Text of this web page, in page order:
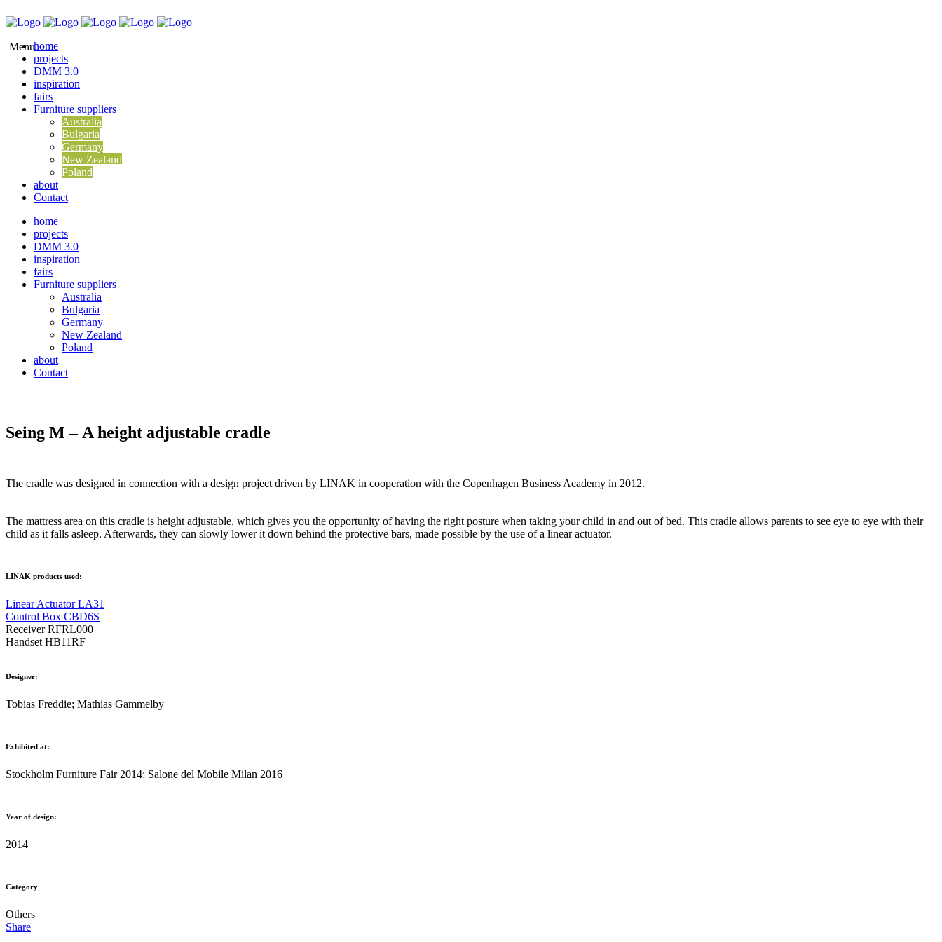
home
projects
DMM 3.0
inspiration
fairs
Furniture suppliers
Australia
Bulgaria
Germany
New Zealand
Poland
about
Contact
home
projects
DMM 3.0
inspiration
fairs
Furniture suppliers
Australia
Bulgaria
Germany
New Zealand
Poland
about
Contact
Seing M – A height adjustable cradle
The cradle was designed in connection with a design project driven by LINAK in cooperation with the Copenhagen Business Academy in 2012.
The mattress area on this cradle is height adjustable, which gives you the opportunity of having the right posture when taking your child in and out of bed. This cradle allows parents to see eye to eye with their
child as it falls asleep. Afterwards, they can slowly lower it down behind the protective bars, made possible by the use of a linear actuator.
LINAK products used:
Linear Actuator LA31
Control Box CBD6S
Receiver RFRL000
Handset HB11RF
Designer:
Tobias Freddie; Mathias Gammelby
Exhibited at:
Stockholm Furniture Fair 2014; Salone del Mobile Milan 2016
Year of design:
2014
Category
Others
Share